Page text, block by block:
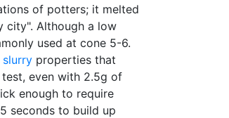
of potters; it melted
city". Although a low
used at cone 5-6.
slurry properties that
even with 2.5g of
enough to require
seconds to build up